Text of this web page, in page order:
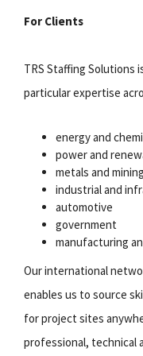
For Clients
TRS Staffing Solutions
particular expertise
energy and
power and
metals and mining
industrial and
automotive
government
manufacturing
Our international
enables us to source
for project sites
professional, technical